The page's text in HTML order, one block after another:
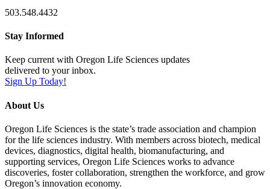
503.548.4432
Stay Informed
Keep current with Oregon Life Sciences updates
delivered to your inbox.
Sign Up Today!
About Us
Oregon Life Sciences is the state’s trade association and champion
for the life sciences industry. With members across biotech, medical
devices, diagnostics, digital health, biomanufacturing, and
supporting services, Oregon Life Sciences works to advance
discoveries, foster collaboration, strengthen the workforce, and grow
Oregon’s innovation economy.